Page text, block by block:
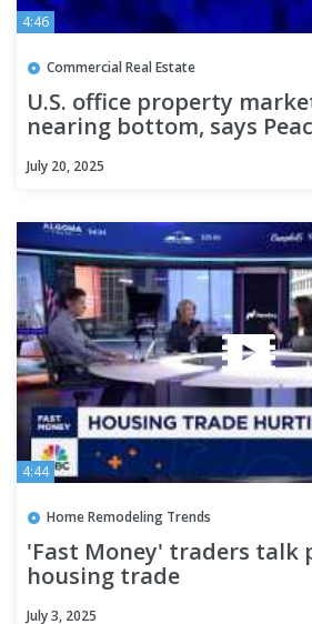
4:46
Commercial Real Estate
U.S. office property
nearing bottom, says
July 20, 2025
4:44
Home Remodeling Trends
'Fast Money' traders talk
housing trade
July 3, 2025